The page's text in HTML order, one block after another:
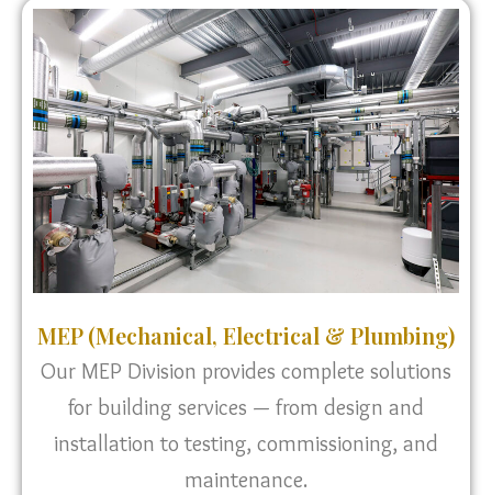
MEP (Mechanical, Electrical & Plumbing)
Our MEP Division provides complete solutions
for building services — from design and
installation to testing, commissioning, and
maintenance.